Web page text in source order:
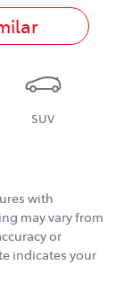
SUV
with
may vary from
or
indicates your